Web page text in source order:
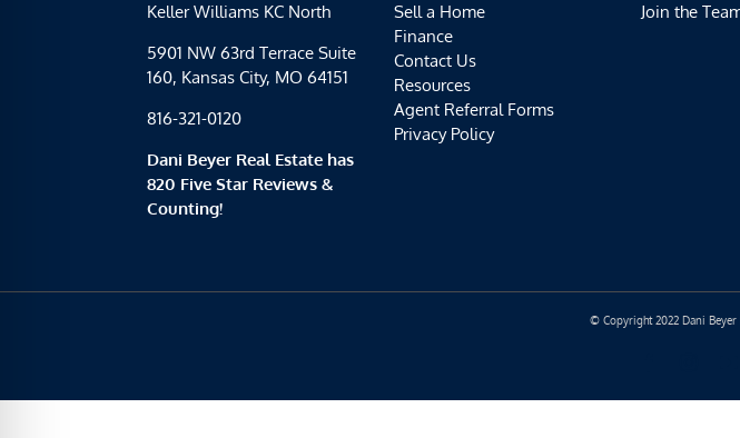
Keller Williams KC North
5901 NW 63rd Terrace Suite
160, Kansas City, MO 64151
816-321-0120
Dani Beyer Real Estate has
820 Five Star Reviews &
Counting!
Sell a Home
Finance
Contact Us
Resources
Agent Referral Forms
Privacy Policy
Join the
© Copyright 2022 Dani